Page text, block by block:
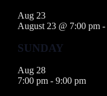
Aug 23
August 23 @ 7:00 pm -
SUNDAY
Aug 28
7:00 pm - 9:00 pm